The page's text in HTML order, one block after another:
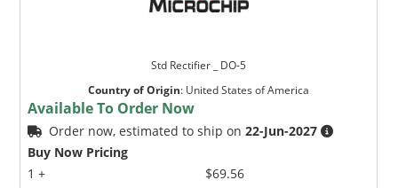
Std Rectifier _ DO-5
Country of Origin: United States of America
Available To Order Now
Order now, estimated to ship on22-Jun-2027
Buy Now Pricing
1 +
$69.56